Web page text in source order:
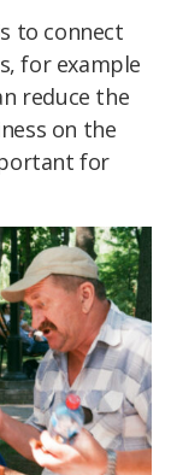
to connect
for example
reduce the
on the
for